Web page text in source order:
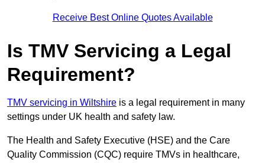
Receive Best Online Quotes Available
Is TMV Servicing a Legal
Requirement?
TMV servicing in Wiltshire is a legal requirement in many
settings under UK health and safety law.
The Health and Safety Executive (HSE) and the Care
Quality Commission (CQC) require TMVs in healthcare,